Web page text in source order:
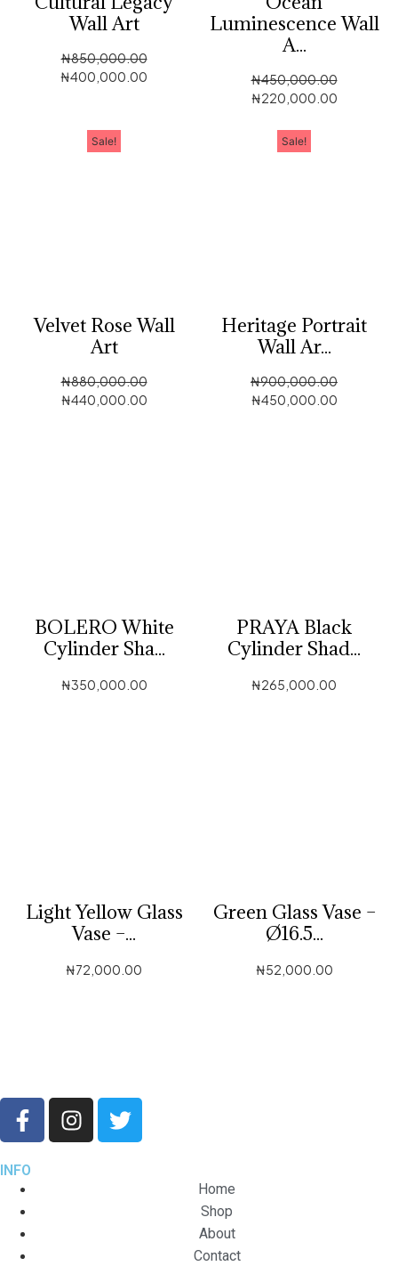
Wall Art
₦850,000.00
₦400,000.00
Luminescence Wall
A...
₦450,000.00
₦220,000.00
Sale!
Velvet Rose Wall
Art
₦880,000.00
₦440,000.00
Sale!
Heritage Portrait
Wall Ar...
₦900,000.00
₦450,000.00
BOLERO White
Cylinder Sha...
₦350,000.00
PRAYA Black
Cylinder Shad...
₦265,000.00
Light Yellow Glass
Vase –...
₦72,000.00
Green Glass Vase –
Ø16.5...
₦52,000.00
INFO
Home
Shop
About
Contact